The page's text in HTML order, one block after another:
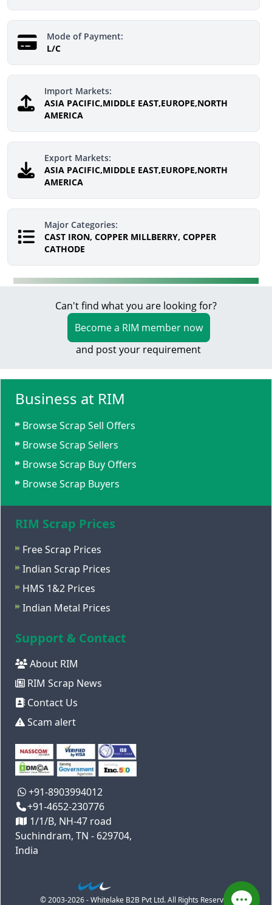
Mode of Payment:
L/C
Import Markets:
ASIA PACIFIC,MIDDLE EAST,EUROPE,NORTH
AMERICA
Export Markets:
ASIA PACIFIC,MIDDLE EAST,EUROPE,NORTH
AMERICA
Major Categories:
CAST IRON, COPPER MILLBERRY, COPPER
CATHODE
Can't find what you are looking for?
Become a RIM member now
and post your requirement
Business at RIM
Browse Scrap Sell Offers
Browse Scrap Sellers
Browse Scrap Buy Offers
Browse Scrap Buyers
RIM Scrap Prices
Free Scrap Prices
Indian Scrap Prices
HMS 1&2 Prices
Indian Metal Prices
Support & Contact
About RIM
RIM Scrap News
Contact Us
Scam alert
+91-8903994012
+91-4652-230776
1/1/B, NH-47 road
Suchindram, TN - 629704,
India
© 2003-2026 - Whitelake B2B Pvt Ltd. All Rights Reserved